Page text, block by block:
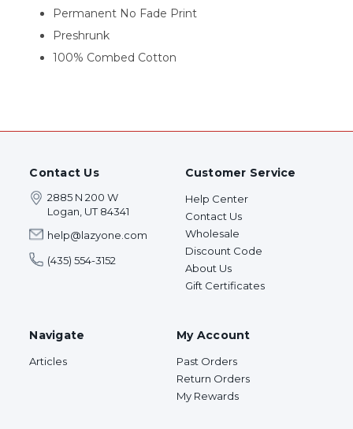
Permanent No Fade Print
Preshrunk
100% Combed Cotton
Contact Us
2885 N 200 W
Logan, UT 84341
help@lazyone.com
(435) 554-3152
Customer Service
Help Center
Contact Us
Wholesale
Discount Code
About Us
Gift Certificates
Navigate
Articles
My Account
Past Orders
Return Orders
My Rewards